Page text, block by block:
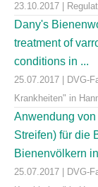
23.10.2017 |
Dany's
treatment of
conditions in ...
25.07.2017 | DVG-
Krankheiten" in
Anwendung
Streifen) für die
Bienenvölkern
25.07.2017 | DVG-